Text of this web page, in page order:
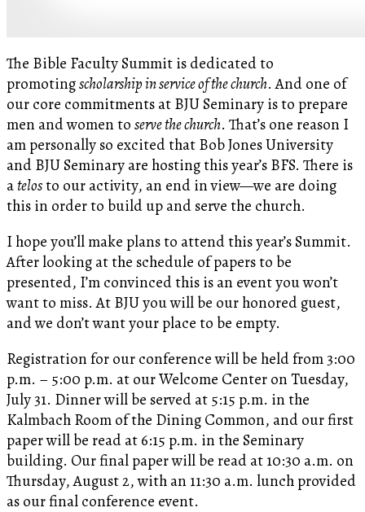
The Bible Faculty Summit is dedicated to
promotingscholarship in service of the church. And one of
our core commitments at BJU Seminary is to prepare
men and women to serve the church. That’s one reason I
am personally so excited that Bob Jones University
and BJU Seminary are hosting this year’s BFS. There is
atelos to our activity, an end in view—we are doing
this in order to build up and serve the church.
I hope you’ll make plans to attend this year’s Summit.
After looking at the schedule of papers to be
presented, I’m convinced this is an event you won’t
want to miss. At BJU you will be our honored guest,
and we don’t want your place to be empty.
Registration for our conference will be held from 3:00
p.m. – 5:00 p.m. at our Welcome Center on Tuesday,
July 31. Dinner will be served at 5:15 p.m. in the
Kalmbach Room of the Dining Common, and our first
paper will be read at 6:15 p.m. in the Seminary
building. Our final paper will be read at 10:30 a.m. on
Thursday, August 2, with an 11:30 a.m. lunch provided
as our final conference event.